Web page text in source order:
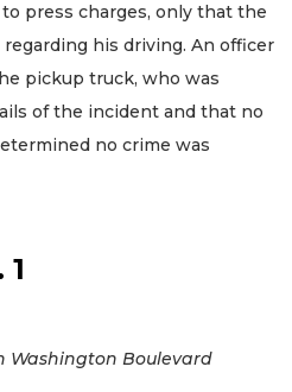
press charges, only that the
his driving. An officer
pickup truck, who was
of the incident and that no
no crime was
Washington Boulevard